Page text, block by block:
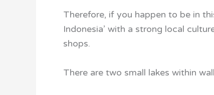
Therefore, if you happen to be in
Indonesia’ with a strong local
shops.
There are two small lakes within